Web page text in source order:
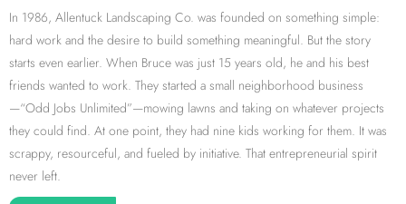
In 1986, Allentuck Landscaping Co. was founded on something simple:
hard work and the desire to build something meaningful. But the story
starts even earlier. When Bruce was just 15 years old, he and his best
friends wanted to work. They started a small neighborhood business
—“Odd Jobs Unlimited”—mowing lawns and taking on whatever projects
they could find. At one point, they had nine kids working for them. It was
scrappy, resourceful, and fueled by initiative. That entrepreneurial spirit
never left.